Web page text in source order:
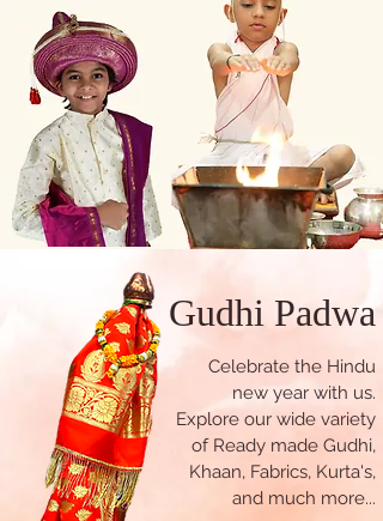
Gudhi Padwa
Celebrate the Hindu
new year with us.
Explore our wide variety
of Ready made Gudhi,
Khaan, Fabrics, Kurta's,
and much more...